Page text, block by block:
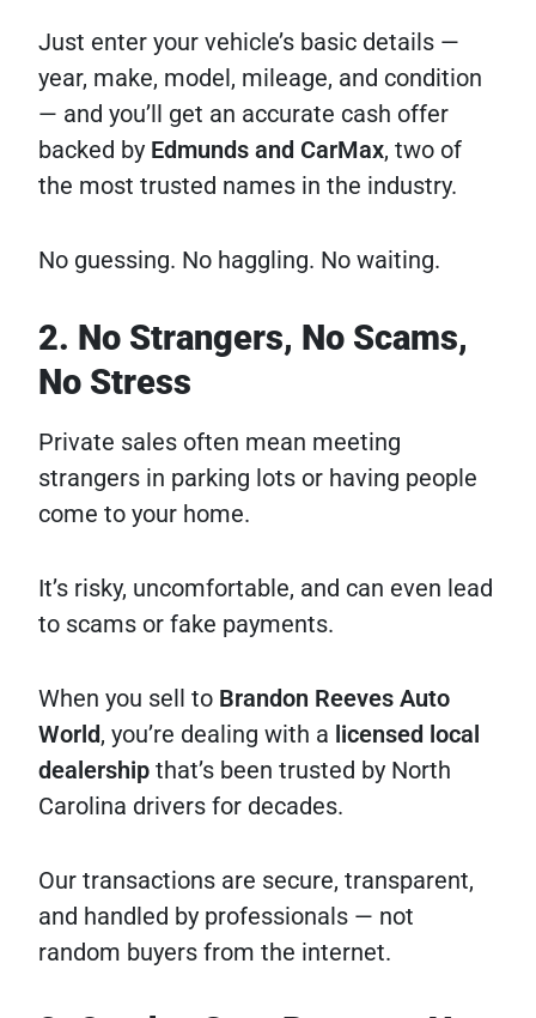
Just enter your vehicle’s basic details —
year, make, model, mileage, and condition
— and you’ll get an accurate cash offer
backed by Edmunds and CarMax, two of
the most trusted names in the industry.
No guessing. No haggling. No waiting.
2. No Strangers, No Scams,
No Stress
Private sales often mean meeting
strangers in parking lots or having people
come to your home.
It’s risky, uncomfortable, and can even lead
to scams or fake payments.
When you sell to Brandon Reeves Auto
World, you’re dealing with a licensed local
dealership that’s been trusted by North
Carolina drivers for decades.
Our transactions are secure, transparent,
and handled by professionals — not
random buyers from the internet.